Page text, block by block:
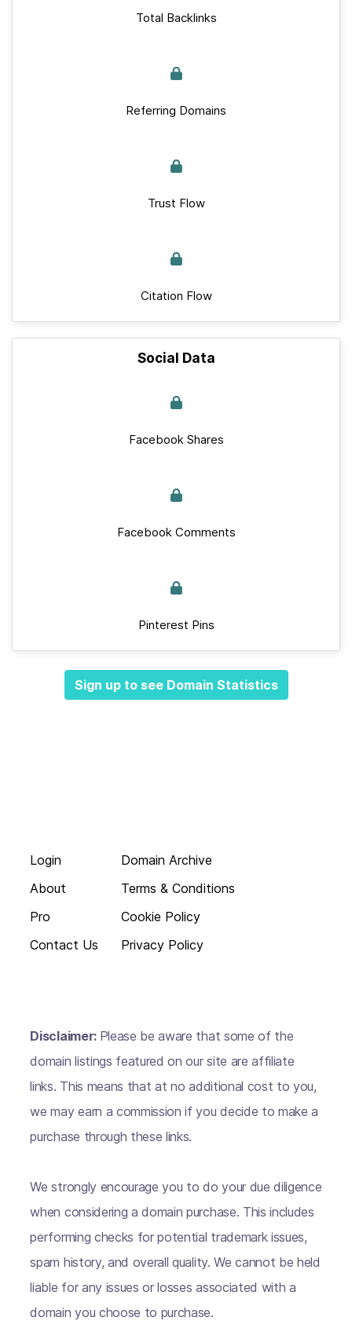
Total Backlinks
Referring Domains
Trust Flow
Citation Flow
Social Data
Facebook Shares
Facebook Comments
Pinterest Pins
Sign up to see Domain Statistics
Login
About
Pro
Contact Us
Domain Archive
Terms & Conditions
Cookie Policy
Privacy Policy
Disclaimer: Please be aware that some of the
domain listings featured on our site are affiliate
links. This means that at no additional cost to you,
we may earn a commission if you decide to make a
purchase through these links.
We strongly encourage you to do your due diligence
when considering a domain purchase. This includes
performing checks for potential trademark issues,
spam history, and overall quality. We cannot be held
liable for any issues or losses associated with a
domain you choose to purchase.